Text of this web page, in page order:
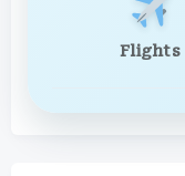
Flights